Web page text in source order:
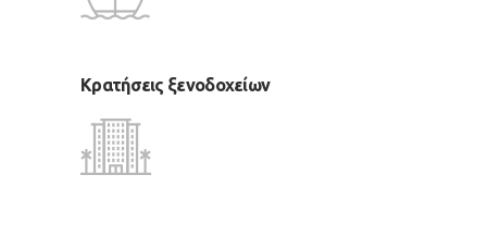
Κρατήσεις ξενοδοχείων